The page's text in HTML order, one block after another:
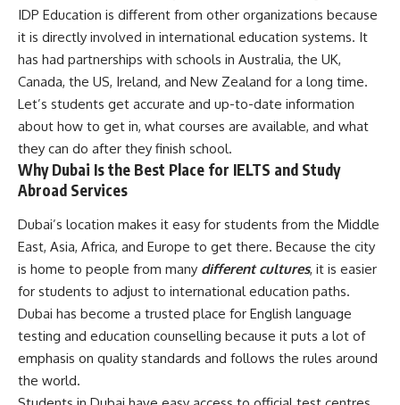
IDP Education is different from other organizations because
it is directly involved in international education systems. It
has had partnerships with schools in Australia, the UK,
Canada, the US, Ireland, and New Zealand for a long time.
Let’s students get accurate and up-to-date information
about how to get in, what courses are available, and what
they can do after they finish school.
Why Dubai Is the Best Place for IELTS and Study
Abroad Services
Dubai’s location makes it easy for students from the Middle
East, Asia, Africa, and Europe to get there. Because the city
is home to people from many different cultures, it is easier
for students to adjust to international education paths.
Dubai has become a trusted place for English language
testing and education counselling because it puts a lot of
emphasis on quality standards and follows the rules around
the world.